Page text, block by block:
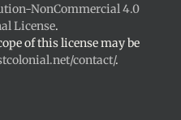
NonCommercial 4.0
License.
of this license may be
contact/.